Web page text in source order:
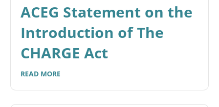
ACEG Statement on the
Introduction of The
CHARGE Act
READ MORE